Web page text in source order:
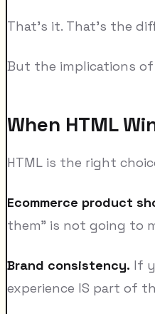
That's it. That's the
But the implications
When HTML
HTML is the right
Ecommerce product
them" is not going to
Brand consistency. If
experience IS part of